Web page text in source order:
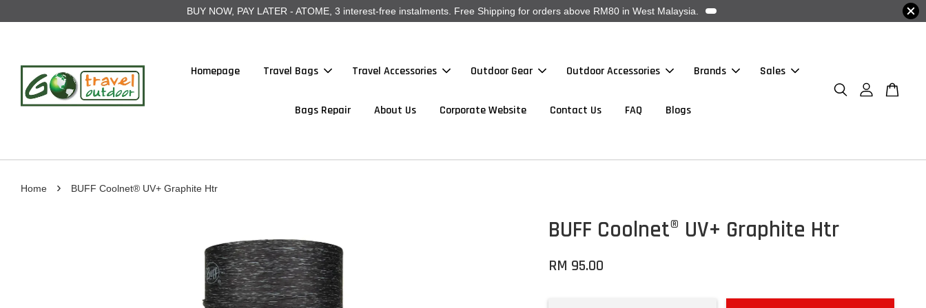
BUY NOW, PAY LATER - ATOME, 3 interest-free instalments. Free Shipping for orders above RM80 in West Malaysia.
Homepage Travel Bags Travel Accessories Outdoor Gear Outdoor Accessories Brands Sales
Bags Repair About Us Corporate Website Contact Us FAQ Blogs
Home › BUFF Coolnet® UV+ Graphite Htr
BUFF Coolnet® UV+ Graphite Htr
RM 95.00